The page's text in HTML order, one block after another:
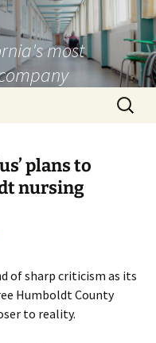
most
Search
for:
plans to
nursing
of sharp criticism as its
Humboldt County
to reality.